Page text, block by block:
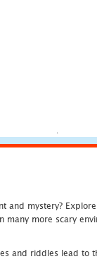
mystery?
more scary
and riddles lead to